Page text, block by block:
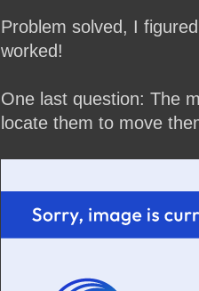
Problem solved, I
worked!
One last question: The
locate them to move